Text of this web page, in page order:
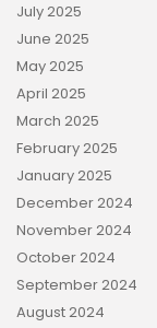
July 2025
June 2025
May 2025
April 2025
March 2025
February 2025
January 2025
December 2024
November 2024
October 2024
September 2024
August 2024